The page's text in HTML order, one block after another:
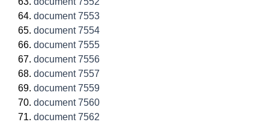
document 7553
document 7554
document 7555
document 7556
document 7557
document 7559
document 7560
document 7562